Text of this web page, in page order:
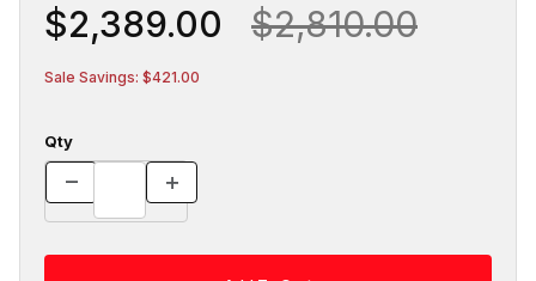
$2,389.00 $2,810.00
Sale Savings: $421.00
Qty